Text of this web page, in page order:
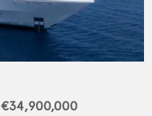
€34,900,000